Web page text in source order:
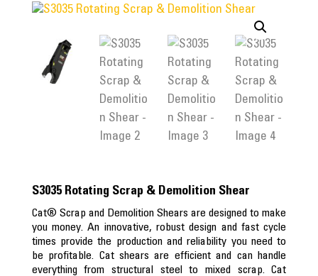
S3035 Rotating Scrap & Demolition Shear
Cat® Scrap and Demolition Shears are designed to make
you money. An innovative, robust design and fast cycle
times provide the production and reliability you need to
be profitable. Cat shears are efficient and can handle
everything from structural steel to mixed scrap. Cat